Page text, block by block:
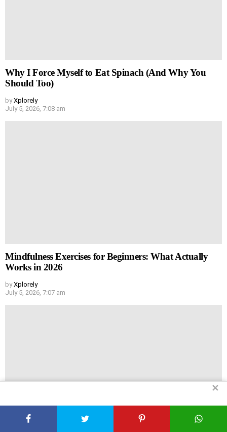
Why I Force Myself to Eat Spinach (And Why You
Should Too)
by Xplorely
July 5, 2026, 7:08 am
Mindfulness Exercises for Beginners: What Actually
Works in 2026
by Xplorely
July 5, 2026, 7:07 am
✕